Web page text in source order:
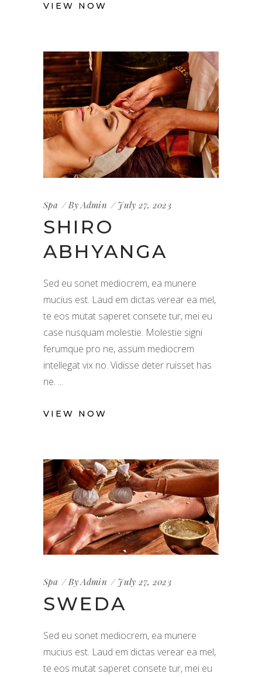
VIEW NOW
Spa ByAdmin July 27, 2023
SHIRO
ABHYANGA
Sed eu sonet mediocrem, ea munere
mucius est. Laud em dictas verear ea mel,
te eos mutat saperet consete tur, mei eu
case nusquam molestie. Molestie signi
ferumque pro ne, assum mediocrem
intellegat vix no. Vidisse deter ruisset has
ne.
VIEW NOW
Spa ByAdmin July 27, 2023
SWEDA
Sed eu sonet mediocrem, ea munere
mucius est. Laud em dictas verear ea mel,
te eos mutat saperet consete tur, mei eu